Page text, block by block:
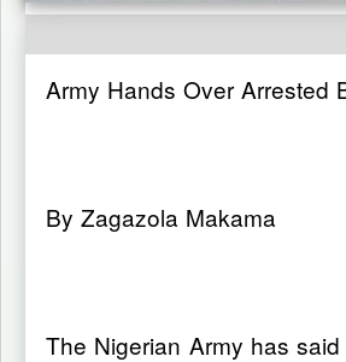
Army Hands Over Arrested
By Zagazola Makama
The Nigerian Army has